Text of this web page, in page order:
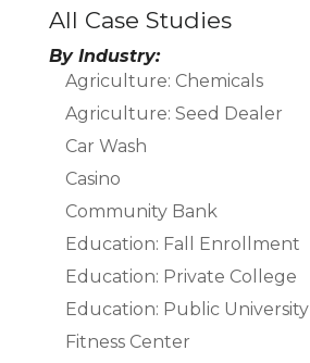
All Case Studies
By Industry:
Agriculture: Chemicals
Agriculture: Seed Dealer
Car Wash
Casino
Community Bank
Education: Fall Enrollment
Education: Private College
Education: Public University
Fitness Center